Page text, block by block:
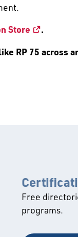
Store
.
RP 75 across
Free
programs.